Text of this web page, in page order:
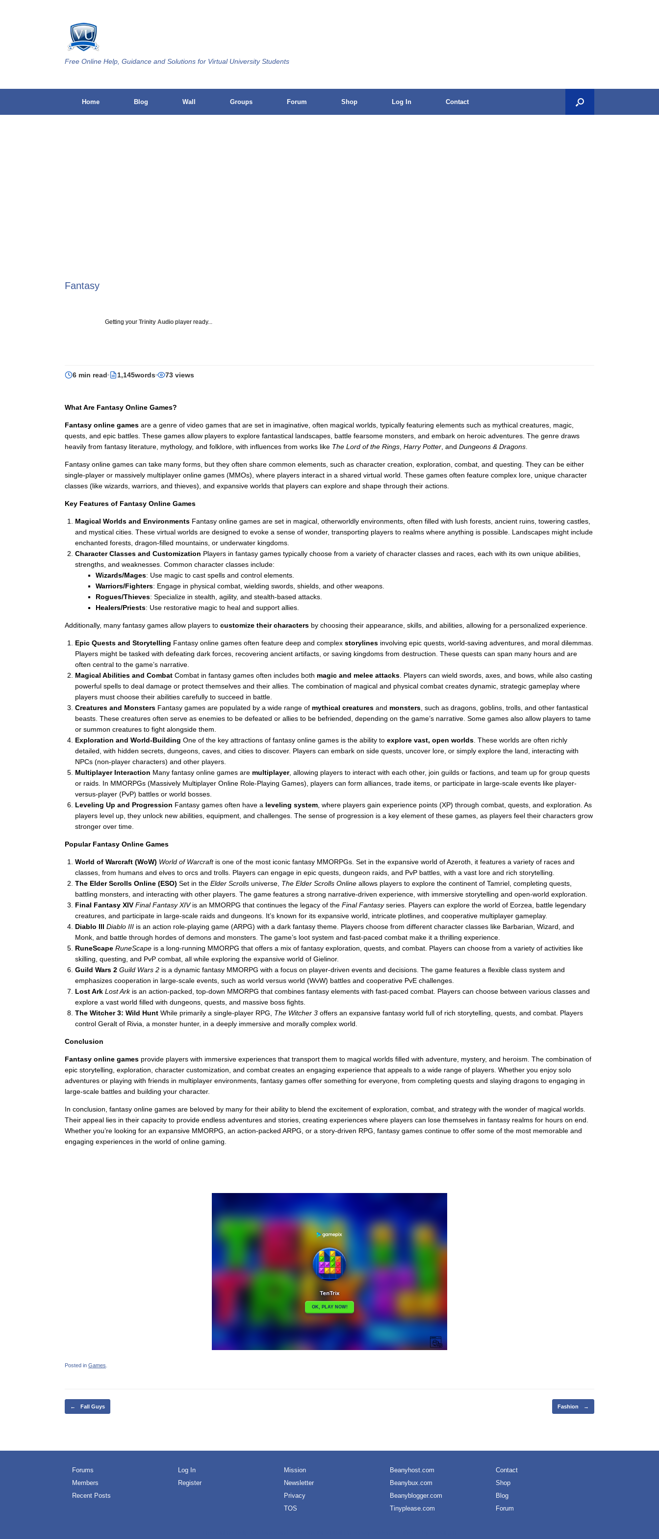
Free Online Help, Guidance and Solutions for Virtual University Students
Home Blog Wall Groups Forum Shop Log In Contact
Fantasy
Getting your Trinity Audio player ready...
6 min read 1,145words 73 views
What Are Fantasy Online Games?
Fantasy online games are a genre of video games that are set in imaginative, often magical worlds, typically featuring elements such as mythical creatures, magic,
quests, and epic battles. These games allow players to explore fantastical landscapes, battle fearsome monsters, and embark on heroic adventures. The genre draws
heavily from fantasy literature, mythology, and folklore, with influences from works like The Lord of the Rings Harry Potter , and Dungeons & Dragons
Fantasy online games can take many forms, but they often share common elements, such as character creation, exploration, combat, and questing. They can be either
single-player or massively multiplayer online games (MMOs), where players interact in a shared virtual world. These games often feature complex lore, unique character
classes (like wizards, warriors, and thieves), and expansive worlds that players can explore and shape through their actions.
Key Features of Fantasy Online Games
Magical Worlds and Environments Fantasy online games are set in magical, otherworldly environments, often filled with lush forests, ancient ruins, towering castles,
and mystical cities. These virtual worlds are designed to evoke a sense of wonder, transporting players to realms where anything is possible. Landscapes might include
enchanted forests, dragon-filled mountains, or underwater kingdoms.
Character Classes and Customization Players in fantasy games typically choose from a variety of character classes and races, each with its own unique abilities,
strengths, and weaknesses. Common character classes include:
Wizards/Mages: Use magic to cast spells and control elements.
Warriors/Fighters: Engage in physical combat, wielding swords, shields, and other weapons.
Rogues/Thieves: Specialize in stealth, agility, and stealth-based attacks.
Healers/Priests: Use restorative magic to heal and support allies.
Additionally, many fantasy games allow players to customize their characters by choosing their appearance, skills, and abilities, allowing for a personalized experience.
Epic Quests and Storytelling Fantasy online games often feature deep and complex storylines involving epic quests, world-saving adventures, and moral dilemmas.
Players might be tasked with defeating dark forces, recovering ancient artifacts, or saving kingdoms from destruction. These quests can span many hours and are
often central to the game’s narrative.
Magical Abilities and Combat Combat in fantasy games often includes both magic and melee attacks . Players can wield swords, axes, and bows, while also casting
powerful spells to deal damage or protect themselves and their allies. The combination of magical and physical combat creates dynamic, strategic gameplay where
players must choose their abilities carefully to succeed in battle.
Creatures and Monsters Fantasy games are populated by a wide range of mythical creatures and monsters , such as dragons, goblins, trolls, and other fantastical
beasts. These creatures often serve as enemies to be defeated or allies to be befriended, depending on the game’s narrative. Some games also allow players to tame
or summon creatures to fight alongside them.
Exploration and World-Building One of the key attractions of fantasy online games is the ability to explore vast, open worlds . These worlds are often richly
detailed, with hidden secrets, dungeons, caves, and cities to discover. Players can embark on side quests, uncover lore, or simply explore the land, interacting with
NPCs (non-player characters) and other players.
Multiplayer Interaction Many fantasy online games are multiplayer, allowing players to interact with each other, join guilds or factions, and team up for group quests
or raids. In MMORPGs (Massively Multiplayer Online Role-Playing Games), players can form alliances, trade items, or participate in large-scale events like player-
versus-player (PvP) battles or world bosses.
Leveling Up and Progression Fantasy games often have a leveling system , where players gain experience points (XP) through combat, quests, and exploration. As
players level up, they unlock new abilities, equipment, and challenges. The sense of progression is a key element of these games, as players feel their characters grow
stronger over time.
Popular Fantasy Online Games
World of Warcraft (WoW) World of Warcraftis one of the most iconic fantasy MMORPGs. Set in the expansive world of Azeroth, it features a variety of races and
classes, from humans and elves to orcs and trolls. Players can engage in epic quests, dungeon raids, and PvP battles, with a vast lore and rich storytelling.
The Elder Scrolls Online (ESO) Set in the Elder Scrolls universe, The Elder Scrolls Online allows players to explore the continent of Tamriel, completing quests,
battling monsters, and interacting with other players. The game features a strong narrative-driven experience, with immersive storytelling and open-world exploration.
Final Fantasy XIV Final Fantasy XIVis an MMORPG that continues the legacy of the Final Fantasyseries. Players can explore the world of Eorzea, battle legendary
creatures, and participate in large-scale raids and dungeons. It’s known for its expansive world, intricate plotlines, and cooperative multiplayer gameplay.
Diablo III Diablo III is an action role-playing game (ARPG) with a dark fantasy theme. Players choose from different character classes like Barbarian, Wizard, and
Monk, and battle through hordes of demons and monsters. The game’s loot system and fast-paced combat make it a thrilling experience.
RuneScape RuneScape is a long-running MMORPG that offers a mix of fantasy exploration, quests, and combat. Players can choose from a variety of activities like
skilling, questing, and PvP combat, all while exploring the expansive world of Gielinor.
Guild Wars 2 Guild Wars 2 is a dynamic fantasy MMORPG with a focus on player-driven events and decisions. The game features a flexible class system and
emphasizes cooperation in large-scale events, such as world versus world (WvW) battles and cooperative PvE challenges.
Lost Ark Lost Arkis an action-packed, top-down MMORPG that combines fantasy elements with fast-paced combat. Players can choose between various classes and
explore a vast world filled with dungeons, quests, and massive boss fights.
The Witcher 3: Wild Hunt While primarily a single-player RPG, The Witcher 3 offers an expansive fantasy world full of rich storytelling, quests, and combat. Players
control Geralt of Rivia, a monster hunter, in a deeply immersive and morally complex world.
Conclusion
Fantasy online games provide players with immersive experiences that transport them to magical worlds filled with adventure, mystery, and heroism. The combination of
epic storytelling, exploration, character customization, and combat creates an engaging experience that appeals to a wide range of players. Whether you enjoy solo
adventures or playing with friends in multiplayer environments, fantasy games offer something for everyone, from completing quests and slaying dragons to engaging in
large-scale battles and building your character.
In conclusion, fantasy online games are beloved by many for their ability to blend the excitement of exploration, combat, and strategy with the wonder of magical worlds.
Their appeal lies in their capacity to provide endless adventures and stories, creating experiences where players can lose themselves in fantasy realms for hours on end.
Whether you’re looking for an expansive MMORPG, an action-packed ARPG, or a story-driven RPG, fantasy games continue to offer some of the most memorable and
engaging experiences in the world of online gaming.
Posted in Games
Post navigation
← Fall Guys Fashion →
Forums
Members
Recent Posts
Log In
Register
Mission
Newsletter
Privacy
TOS
Beanyhost.com
Beanybux.com
Beanyblogger.com
Tinyplease.com
Contact
Shop
Blog
Forum